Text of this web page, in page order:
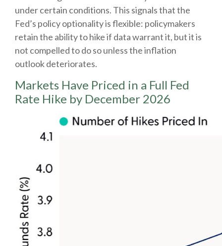
under certain conditions. This signals that the
Fed’s policy optionality is flexible: policymakers
retain the ability to hike if data warrant it, but it is
not compelled to do so unless the inflation
outlook deteriorates.
Markets Have Priced in a Full Fed
Rate Hike by December 2026